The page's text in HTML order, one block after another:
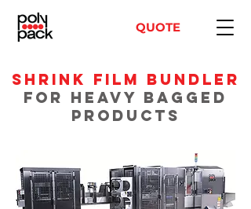
QUOTE
Shrink Film Bundler
for Heavy Bagged
Products